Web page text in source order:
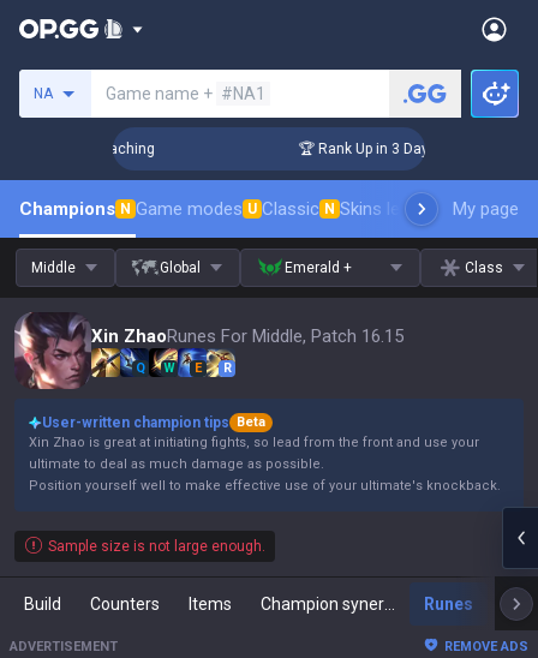
NA Game name + #NA1
Coaching 🏆 Rank Up in 3 Days! Challenger
Champions N Game modes U Classic N Skins leaderboardMy page
Middle Global Emerald + Class
Xin ZhaoRunes For Middle, Patch 16.15
Q W E R
User-written champion tips
Beta
Xin Zhao is great at initiating fights, so lead from the front and use your
ultimate to deal as much damage as possible.
Position yourself well to make effective use of your ultimate's knockback.
Sample size is not large enough.
Build Counters Items Runes
ADVERTISEMENT REMOVE ADS